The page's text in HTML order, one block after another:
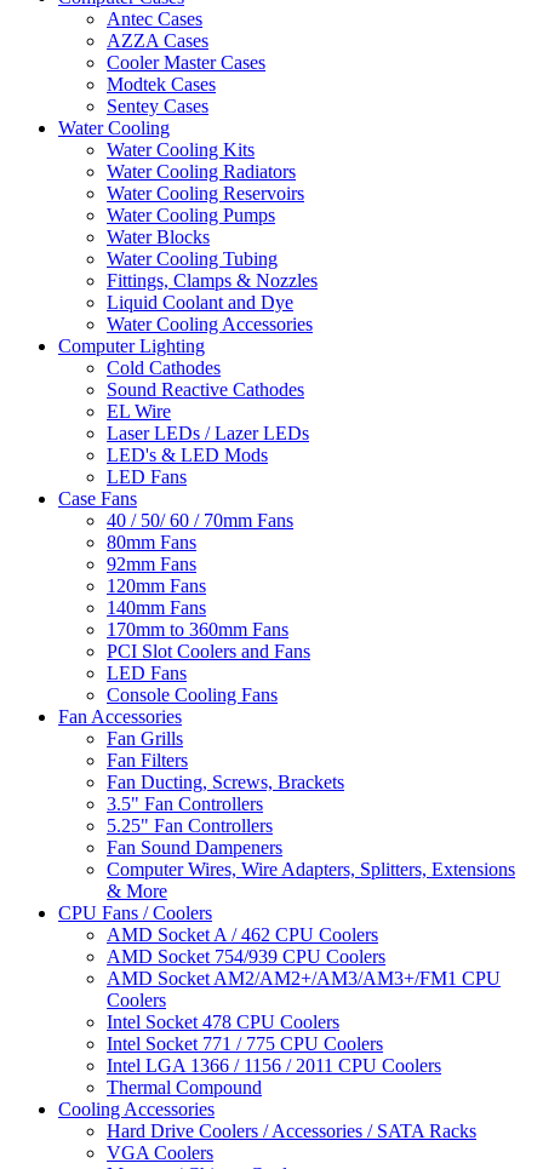
Antec Cases
AZZA Cases
Cooler Master Cases
Modtek Cases
Sentey Cases
Water Cooling
Water Cooling Kits
Water Cooling Radiators
Water Cooling Reservoirs
Water Cooling Pumps
Water Blocks
Water Cooling Tubing
Fittings, Clamps & Nozzles
Liquid Coolant and Dye
Water Cooling Accessories
Computer Lighting
Cold Cathodes
Sound Reactive Cathodes
EL Wire
Laser LEDs / Lazer LEDs
LED's & LED Mods
LED Fans
Case Fans
40 / 50/ 60 / 70mm Fans
80mm Fans
92mm Fans
120mm Fans
140mm Fans
170mm to 360mm Fans
PCI Slot Coolers and Fans
LED Fans
Console Cooling Fans
Fan Accessories
Fan Grills
Fan Filters
Fan Ducting, Screws, Brackets
3.5" Fan Controllers
5.25" Fan Controllers
Fan Sound Dampeners
Computer Wires, Wire Adapters, Splitters, Extensions
& More
CPU Fans / Coolers
AMD Socket A / 462 CPU Coolers
AMD Socket 754/939 CPU Coolers
AMD Socket AM2/AM2+/AM3/AM3+/FM1 CPU
Coolers
Intel Socket 478 CPU Coolers
Intel Socket 771 / 775 CPU Coolers
Intel LGA 1366 / 1156 / 2011 CPU Coolers
Thermal Compound
Cooling Accessories
Hard Drive Coolers / Accessories / SATA Racks
VGA Coolers